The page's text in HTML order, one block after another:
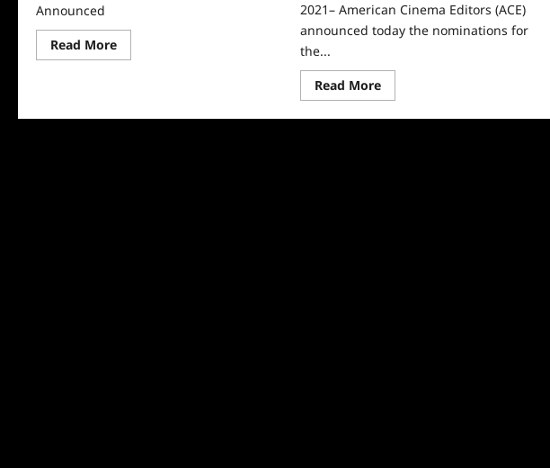
Announced
Read MoreRead
more
Award
2021– American Cinema Editors (ACE)
announced today the nominations for
the...
Read MoreRead
more
ACE